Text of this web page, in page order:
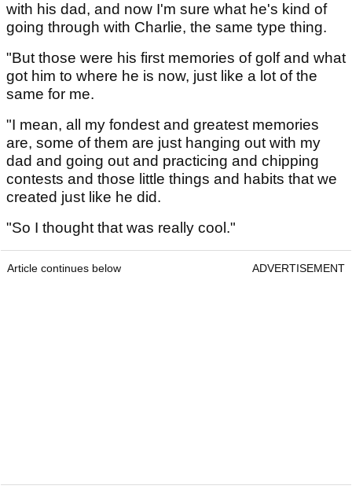
with his dad, and now I'm sure what he's kind of
going through with Charlie, the same type thing.
"But those were his first memories of golf and what
got him to where he is now, just like a lot of the
same for me.
"I mean, all my fondest and greatest memories
are, some of them are just hanging out with my
dad and going out and practicing and chipping
contests and those little things and habits that we
created just like he did.
"So I thought that was really cool."
Article continues below ADVERTISEMENT